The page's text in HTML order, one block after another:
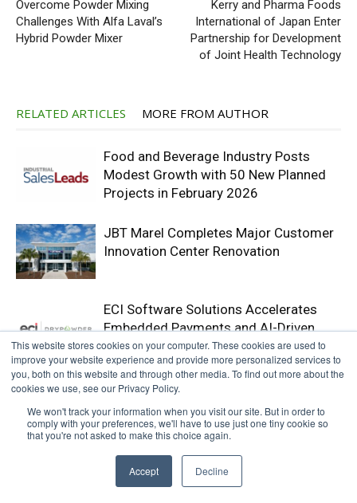
This website stores cookies on your computer. These cookies are used to
improve your website experience and provide more personalized services to
you, both on this website and through other media. To find out more about the
cookies we use, see our Privacy Policy.
We won't track your information when you visit our site. But in order to
comply with your preferences, we'll have to use just one tiny cookie so
that you're not asked to make this choice again.
Accept Decline
Overcome Powder Mixing
Challenges With Alfa Laval’s
Hybrid Powder Mixer
Kerry and Pharma Foods
International of Japan Enter
Partnership for Development
of Joint Health Technology
RELATED ARTICLES MORE FROM AUTHOR
Food and Beverage Industry Posts
Modest Growth with 50 New Planned
Projects in February 2026
JBT Marel Completes Major Customer
Innovation Center Renovation
ECI Software Solutions Accelerates
Embedded Payments and AI-Driven
Accounts Receivable Strategy with
Acquisition of Drypowder